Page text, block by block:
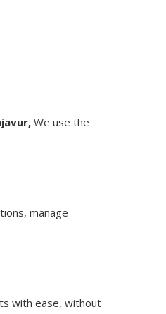
We use the
manage
with ease, without